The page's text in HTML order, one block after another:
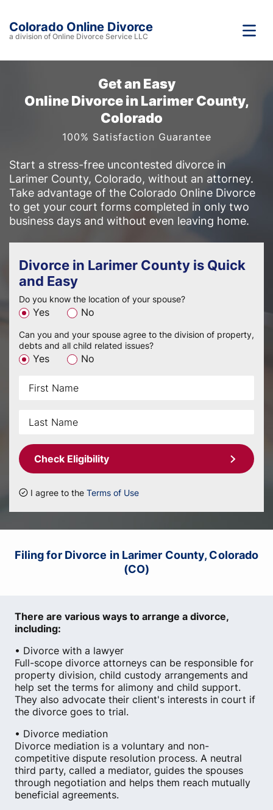
Colorado Online Divorce
a division of Online Divorce Service LLC
Get an Easy
Online Divorce in Larimer County,
Colorado
100% Satisfaction Guarantee
Start a stress-free uncontested divorce in
Larimer County, Colorado, without an attorney.
Take advantage of the Colorado Online Divorce
to get your court forms completed in only two
business days and without even leaving home.
Divorce in Larimer County is Quick
and Easy
Do you know the location of your spouse?
Yes No
Can you and your spouse agree to the division of property,
debts and all child related issues?
Yes No
Check Eligibility
I agree to the Terms of Use
Filing for Divorce in Larimer County, Colorado
(CO)
There are various ways to arrange a divorce,
including:
• Divorce with a lawyer
Full-scope divorce attorneys can be responsible for
property division, child custody arrangements and
help set the terms for alimony and child support.
They also advocate their client's interests in court if
the divorce goes to trial.
• Divorce mediation
Divorce mediation is a voluntary and non-
competitive dispute resolution process. A neutral
third party, called a mediator, guides the spouses
through negotiation and helps them reach mutually
beneficial agreements.